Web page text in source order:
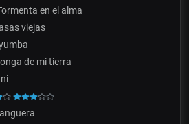
en el alma
viejas
de mi tierra